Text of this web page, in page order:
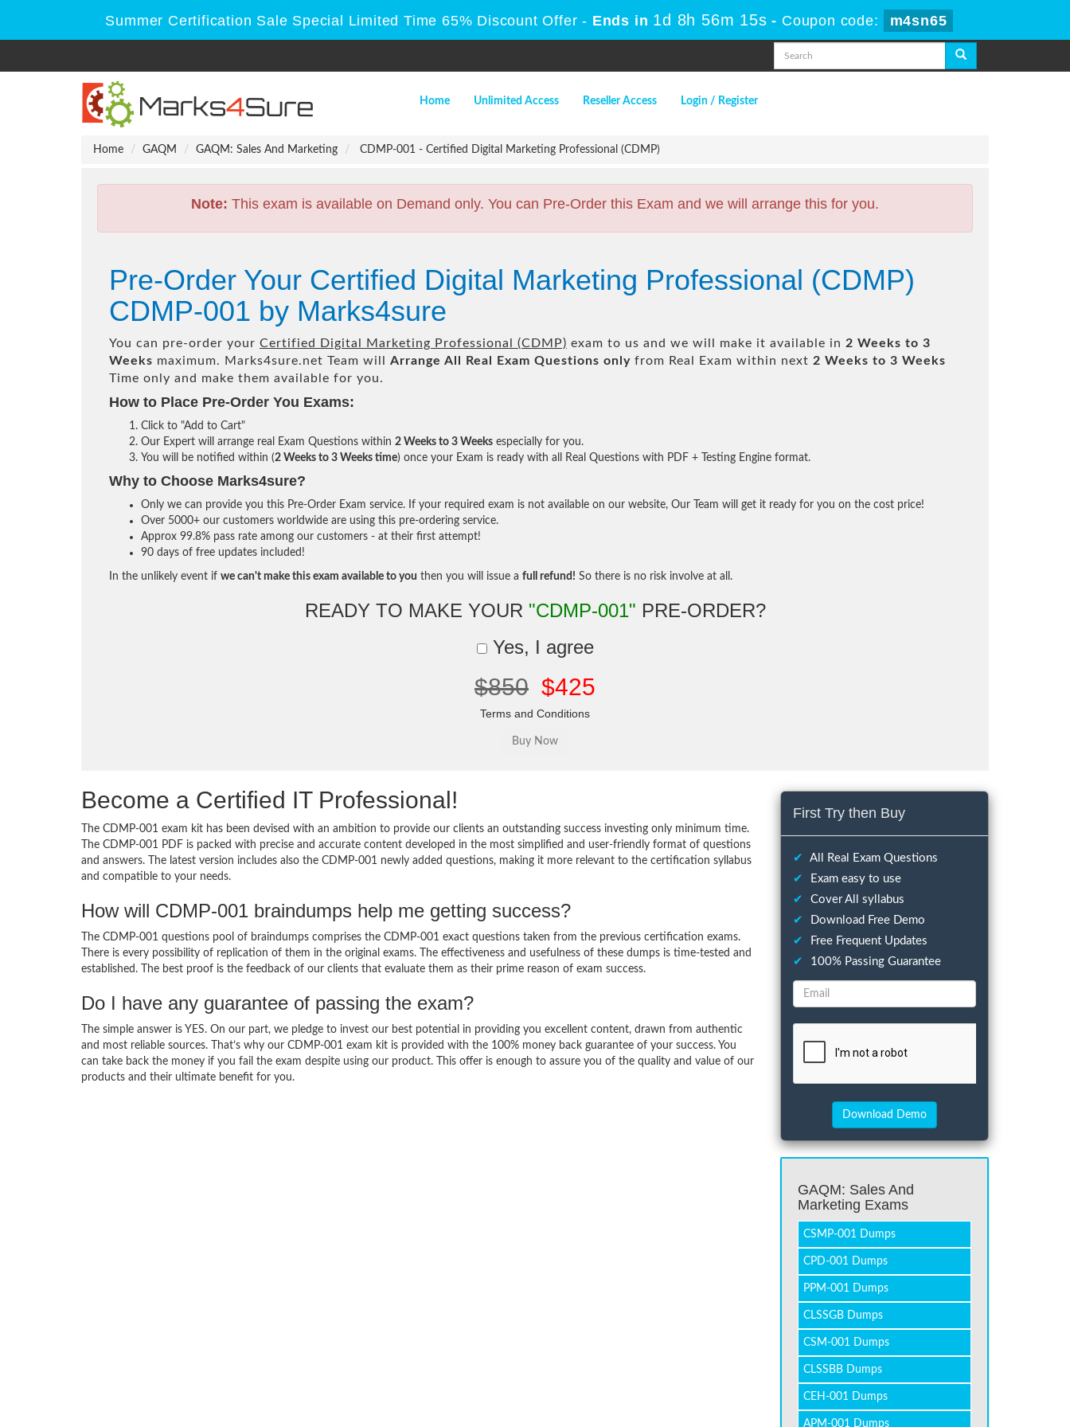
Summer Certification Sale Special Limited Time 65% Discount Offer - Ends in 1d 8h 56m 14s - Coupon code: m4sn65
Home Unlimited Access Reseller Access Login / Register
Home GAQM GAQM: Sales And Marketing CDMP-001 - Certified Digital Marketing Professional (CDMP)
Note: This exam is available on Demand only. You can Pre-Order this Exam and we will arrange this for you.
Pre-Order Your Certified Digital Marketing Professional (CDMP)
CDMP-001 by Marks4sure
You can pre-order your Certified Digital Marketing Professional (CDMP) exam to us and we will make it available in 2 Weeks to 3
Weeks maximum. Marks4sure.net Team will Arrange All Real Exam Questions only from Real Exam within next 2 Weeks to 3 Weeks
Time only and make them available for you.
How to Place Pre-Order You Exams:
Click to "Add to Cart"
Our Expert will arrange real Exam Questions within 2 Weeks to 3 Weeks especially for you.
You will be notified within (2 Weeks to 3 Weeks time) once your Exam is ready with all Real Questions with PDF + Testing Engine format.
Why to Choose Marks4sure?
Only we can provide you this Pre-Order Exam service. If your required exam is not available on our website, Our Team will get it ready for you on the cost price!
Over 5000+ our customers worldwide are using this pre-ordering service.
Approx 99.8% pass rate among our customers - at their first attempt!
90 days of free updates included!
In the unlikely event if we can't make this exam available to you then you will issue a full refund! So there is no risk involve at all.
READY TO MAKE YOUR "CDMP-001" PRE-ORDER?
Yes, I agree
$850 $425
Terms and Conditions
Become a Certified IT Professional!
The CDMP-001 exam kit has been devised with an ambition to provide our clients an outstanding success investing only minimum time.
The CDMP-001 PDF is packed with precise and accurate content developed in the most simplified and user-friendly format of questions
and answers. The latest version includes also the CDMP-001 newly added questions, making it more relevant to the certification syllabus
and compatible to your needs.
How will CDMP-001 braindumps help me getting success?
The CDMP-001 questions pool of braindumps comprises the CDMP-001 exact questions taken from the previous certification exams.
There is every possibility of replication of them in the original exams. The effectiveness and usefulness of these dumps is time-tested and
established. The best proof is the feedback of our clients that evaluate them as their prime reason of exam success.
Do I have any guarantee of passing the exam?
The simple answer is YES. On our part, we pledge to invest our best potential in providing you excellent content, drawn from authentic
and most reliable sources. That’s why our CDMP-001 exam kit is provided with the 100% money back guarantee of your success. You
can take back the money if you fail the exam despite using our product. This offer is enough to assure you of the quality and value of our
products and their ultimate benefit for you.
First Try then Buy
✔
All Real Exam Questions
✔
Exam easy to use
✔
Cover All syllabus
✔
Download Free Demo
✔
Free Frequent Updates
✔
100% Passing Guarantee
GAQM: Sales And
Marketing Exams
CSMP-001 Dumps
CPD-001 Dumps
PPM-001 Dumps
CLSSGB Dumps
CSM-001 Dumps
CLSSBB Dumps
CEH-001 Dumps
APM-001 Dumps